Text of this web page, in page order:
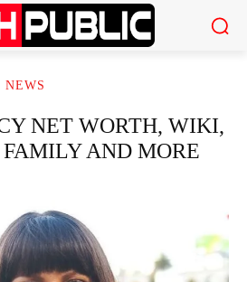
NET WORTH, WIKI,
AND MORE